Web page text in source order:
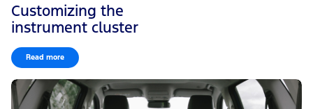
Customizing the
instrument cluster
Read more